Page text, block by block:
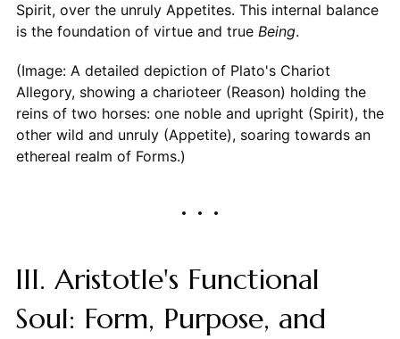
Spirit, over the unruly Appetites. This internal balance
is the foundation of virtue and true Being.
(Image: A detailed depiction of Plato's Chariot
Allegory, showing a charioteer (Reason) holding the
reins of two horses: one noble and upright (Spirit), the
other wild and unruly (Appetite), soaring towards an
ethereal realm of Forms.)
III. Aristotle's Functional
Soul: Form, Purpose, and